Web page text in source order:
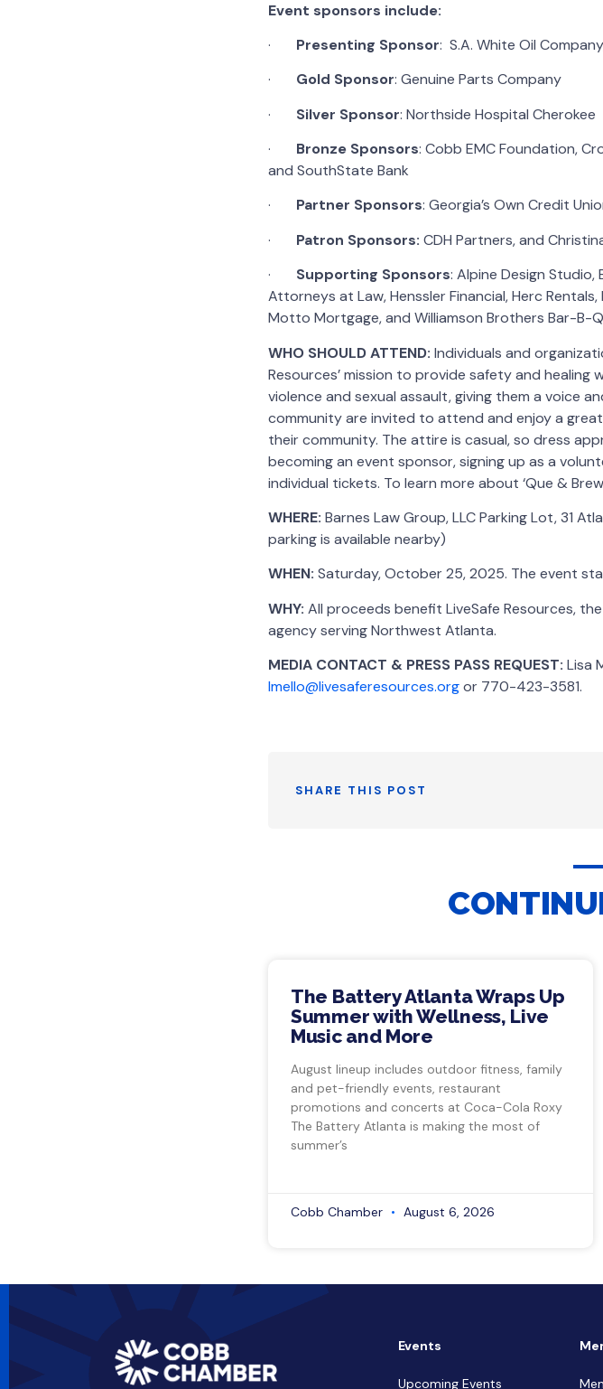
Event sponsors include:
· Presenting Sponsor: S.A. White Oil
· Gold Sponsor: Genuine Parts Company
· Silver Sponsor: Northside Hospital Cherokee
· Bronze Sponsors: Cobb EMC Foundation,
and SouthState Bank
· Partner Sponsors: Georgia’s Own Credit
· Patron Sponsors: CDH Partners, and
· Supporting Sponsors: Alpine Design Studio,
Attorneys at Law, Henssler Financial, Herc
Motto Mortgage, and Williamson Brothers Bar-B-Q
WHO SHOULD ATTEND: Individuals and
Resources’ mission to provide safety and
violence and sexual assault, giving them a voice
community are invited to attend and enjoy a
their community. The attire is casual, so dress
becoming an event sponsor, signing up as a
individual tickets. To learn more about ‘Que &
WHERE: Barnes Law Group, LLC Parking Lot, 31
parking is available nearby)
WHEN: Saturday, October 25, 2025. The event
WHY: All proceeds benefit LiveSafe Resources,
agency serving Northwest Atlanta.
MEDIA CONTACT & PRESS PASS REQUEST: Lisa
lmello@livesaferesources.orgor 770-423-3581.
SHARE THIS POST
The Battery Atlanta Wraps Up
Summer with Wellness, Live
Music and More
August lineup includes outdoor fitness, family
and pet-friendly events, restaurant
promotions and concerts at Coca-Cola Roxy
The Battery Atlanta is making the most of
summer’s
Cobb Chamber August 6, 2026
Events
Upcoming Events